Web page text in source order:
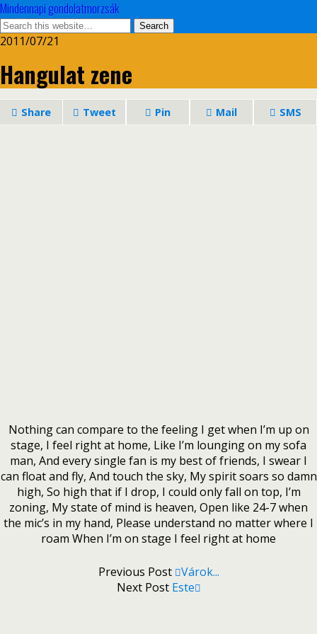
Mindennapi gondolatmorzsák
2011/07/21
Hangulat zene
Share Tweet Pin Mail SMS
Nothing can compare to the feeling I get when I’m up on
stage, I feel right at home, Like I’m lounging on my sofa
man, And every single fan is my best of friends, I swear I
can float and fly, And touch the sky, My spirit soars so damn
high, So high that if I drop, I could only fall on top, I’m
zoning, My state of mind is heaven, Open like 24-7 when
the mic’s in my hand, Please understand no matter where I
roam When I’m on stage I feel right at home
Previous Post Várok...
Next Post Este